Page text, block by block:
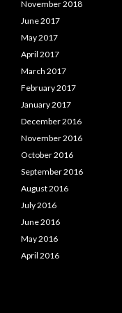
November 2018
June 2017
May 2017
April 2017
March 2017
February 2017
January 2017
December 2016
November 2016
October 2016
September 2016
August 2016
July 2016
June 2016
May 2016
April 2016